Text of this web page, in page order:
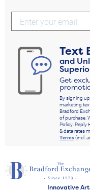
Text
and
Get
By signing
marketing
Bradford
of purchase.
Policy. Reply
& data rates
Terms(incl.
Innovative